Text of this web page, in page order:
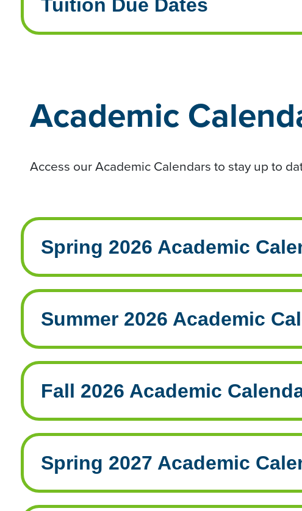
Tuition Due Dates
Academic
Access our Academic Calendars to stay up to
Spring 2026 Academic
Summer 2026 Academic
Fall 2026 Academic
Spring 2027 Academic